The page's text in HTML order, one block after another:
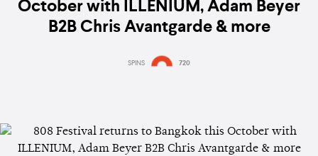
October with ILLENIUM, Adam Beyer
B2B Chris Avantgarde & more
SPINS 720